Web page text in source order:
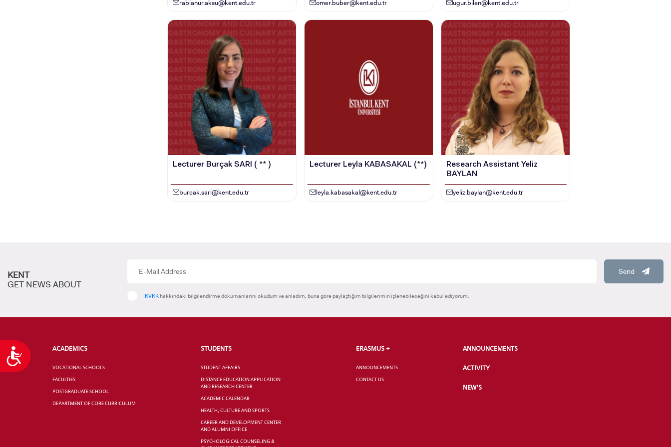
Accessibility
rabianur.aksu@kent.edu.tr omer.buber@kent.edu.tr ugur.bilen@kent.edu.tr
Lecturer Burçak SARI ( ** )
burcak.sari@kent.edu.tr
Lecturer Leyla KABASAKAL (**)
leyla.kabasakal@kent.edu.tr
Research Assistant Yeliz
BAYLAN
yeliz.baylan@kent.edu.tr
KENT
GET NEWS ABOUT
Send
KVKK hakkındaki bilgilendirme dokümanlarını okudum ve anladım, buna göre paylaştığım bilgilerimin işlenebileceğini kabul ediyorum.
ACADEMICS
VOCATIONAL SCHOOLS
FACULTIES
POSTGRADUATE SCHOOL
DEPARTMENT OF CORE CURRICULUM
STUDENTS
STUDENT AFFAIRS
DISTANCE EDUCATION APPLICATION
AND RESEARCH CENTER
ACADEMIC CALENDAR
HEALTH, CULTURE AND SPORTS
CAREER AND DEVELOPMENT CENTER
AND ALUMNI OFFICE
PSYCHOLOGICAL COUNSELING &
ERASMUS +
ANNOUNCEMENTS
CONTACT US
ANNOUNCEMENTS
ACTIVITY
NEW'S